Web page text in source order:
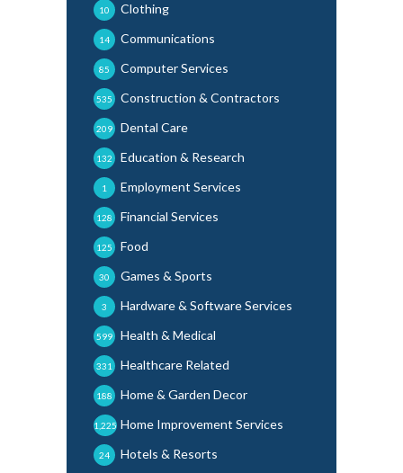
Clothing
10
Communications
14
Computer Services
85
Construction & Contractors
535
Dental Care
209
Education & Research
132
Employment Services
1
Financial Services
128
Food
125
Games & Sports
30
Hardware & Software Services
3
Health & Medical
599
Healthcare Related
331
Home & Garden Decor
188
Home Improvement Services
1,225
Hotels & Resorts
24